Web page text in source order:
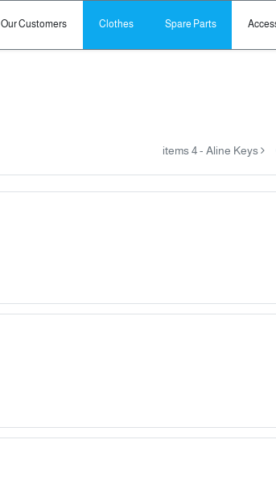
Spare Parts
Clothes
Our Customers
Aline Keys
- 4 items